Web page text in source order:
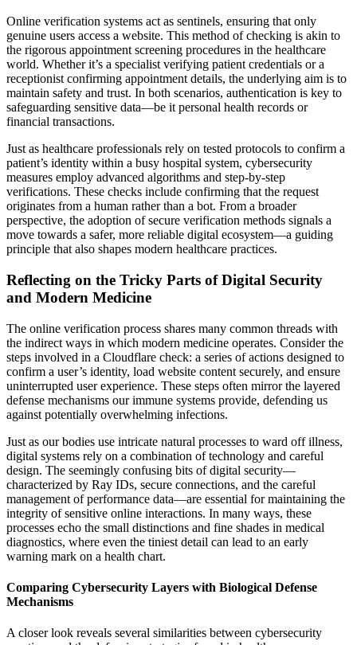
Online verification systems act as sentinels, ensuring that only
genuine users access a website. This method of checking is akin to
the rigorous appointment screening procedures in the healthcare
world. Whether it’s a specialist verifying patient credentials or a
receptionist confirming appointment details, the underlying aim is to
maintain safety and trust. In both scenarios, authentication is key to
safeguarding sensitive data—be it personal health records or
financial transactions.
Just as healthcare professionals rely on tested protocols to confirm a
patient’s identity within a busy hospital system, cybersecurity
measures employ advanced algorithms and step-by-step
verifications. These checks include confirming that the request
originates from a human rather than a bot. From a broader
perspective, the adoption of secure verification methods signals a
move towards a safer, more reliable digital ecosystem—a guiding
principle that also shapes modern healthcare practices.
Reflecting on the Tricky Parts of Digital Security
and Modern Medicine
The online verification process shares many common threads with
the indirect ways in which modern medicine operates. Consider the
steps involved in a Cloudflare check: a series of actions designed to
confirm a user’s identity, load website content securely, and ensure
uninterrupted user experience. These steps often mirror the layered
defense mechanisms our immune systems provide, defending us
against potentially overwhelming infections.
Just as our bodies use intricate natural processes to ward off illness,
digital systems rely on a combination of technology and careful
design. The seemingly confusing bits of digital security—
characterized by Ray IDs, secure connections, and the careful
management of performance data—are essential for maintaining the
integrity of sensitive online interactions. In many ways, these
processes echo the small distinctions and fine shades in medical
diagnostics, where even the tiniest detail can lead to an early
warning mark on a health chart.
Comparing Cybersecurity Layers with Biological Defense
Mechanisms
A closer look reveals several similarities between cybersecurity